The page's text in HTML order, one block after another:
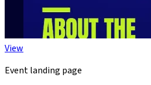
View
Event landing page